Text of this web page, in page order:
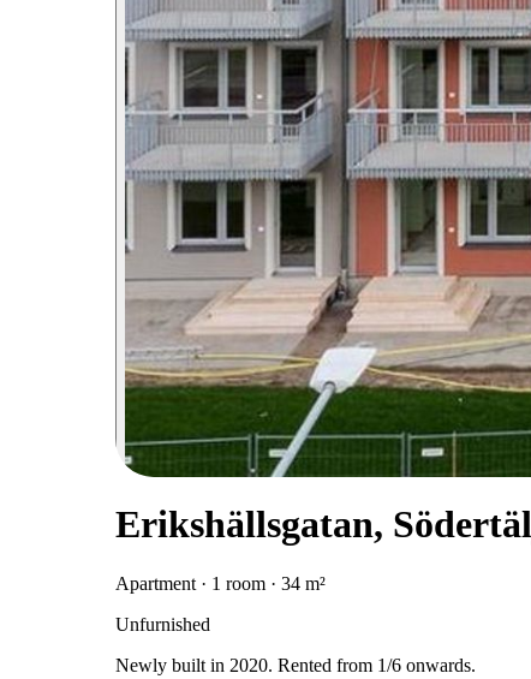
Erikshällsgatan,
Apartment · 1 room · 34 m²
Unfurnished
Newly built in 2020. Rented from 1/6 onwards.